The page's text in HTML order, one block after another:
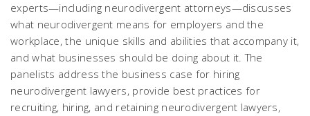
experts—including neurodivergent attorneys—discusses
what neurodivergent means for employers and the
workplace, the unique skills and abilities that accompany it,
and what businesses should be doing about it. The
panelists address the business case for hiring
neurodivergent lawyers, provide best practices for
recruiting, hiring, and retaining neurodivergent lawyers,